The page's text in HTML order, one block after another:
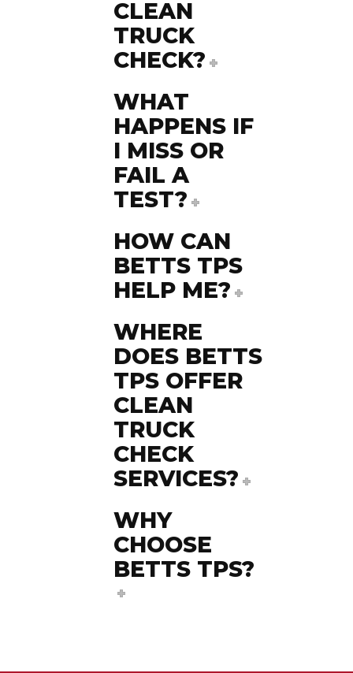
CLEAN
TRUCK
CHECK?
WHAT
HAPPENS IF
I MISS OR
FAIL A
TEST?
HOW CAN
BETTS TPS
HELP ME?
WHERE
DOES BETTS
TPS OFFER
CLEAN
TRUCK
CHECK
SERVICES?
WHY
CHOOSE
BETTS TPS?